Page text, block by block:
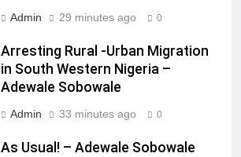
Admin 29 minutes ago 0
Arresting Rural -Urban Migration
in South Western Nigeria –
Adewale Sobowale
Admin 33 minutes ago 0
As Usual! – Adewale Sobowale